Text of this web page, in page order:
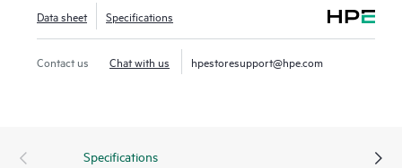
Data sheet Specifications
Contact us Chat with us hpestoresupport@hpe.com
Specifications